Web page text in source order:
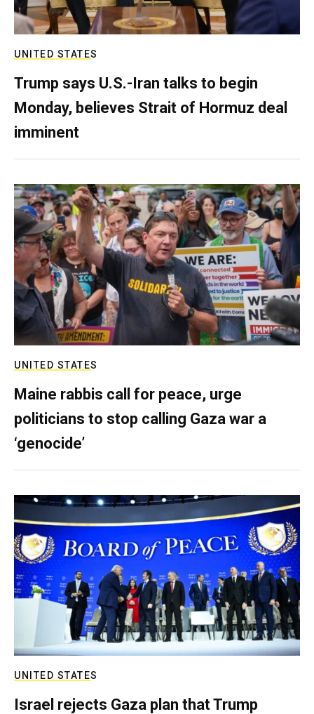
UNITED STATES
Trump says U.S.-Iran talks to begin
Monday, believes Strait of Hormuz deal
imminent
UNITED STATES
Maine rabbis call for peace, urge
politicians to stop calling Gaza war a
‘genocide’
UNITED STATES
Israel rejects Gaza plan that Trump